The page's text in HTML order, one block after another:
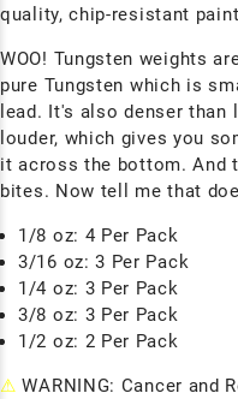
quality, chip-resistant
WOO! Tungsten weights
pure Tungsten which is
lead. It's also denser
louder, which gives you
it across the bottom. And
bites. Now tell me that
1/8 oz: 4 Per Pack
3/16 oz: 3 Per Pack
1/4 oz: 3 Per Pack
3/8 oz: 3 Per Pack
1/2 oz: 2 Per Pack
⚠ WARNING: Cancer and